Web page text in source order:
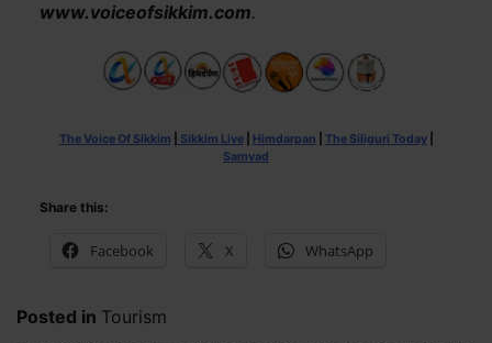
www.voiceofsikkim.com.
The Voice Of Sikkim Sikkim Live| Himdarpan The Siliguri Today|
Samvad
Share this:
Facebook X WhatsApp
Posted in Tourism